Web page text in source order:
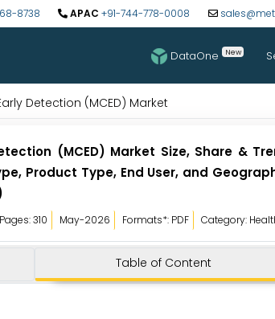
8738 APAC +91-744-778-0008
DataOne New
Detection (MCED) Market
(MCED) Market Size, Share &
Product Type, End User, and
Pages: 310 May-2026 Formats*: PDF Category:
Table of Content